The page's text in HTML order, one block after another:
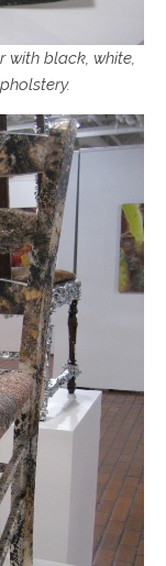
with black, white,